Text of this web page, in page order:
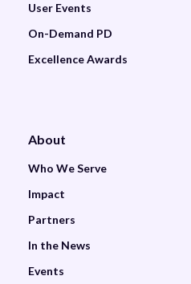
User Events
On-Demand PD
Excellence Awards
About
Who We Serve
Impact
Partners
In the News
Events